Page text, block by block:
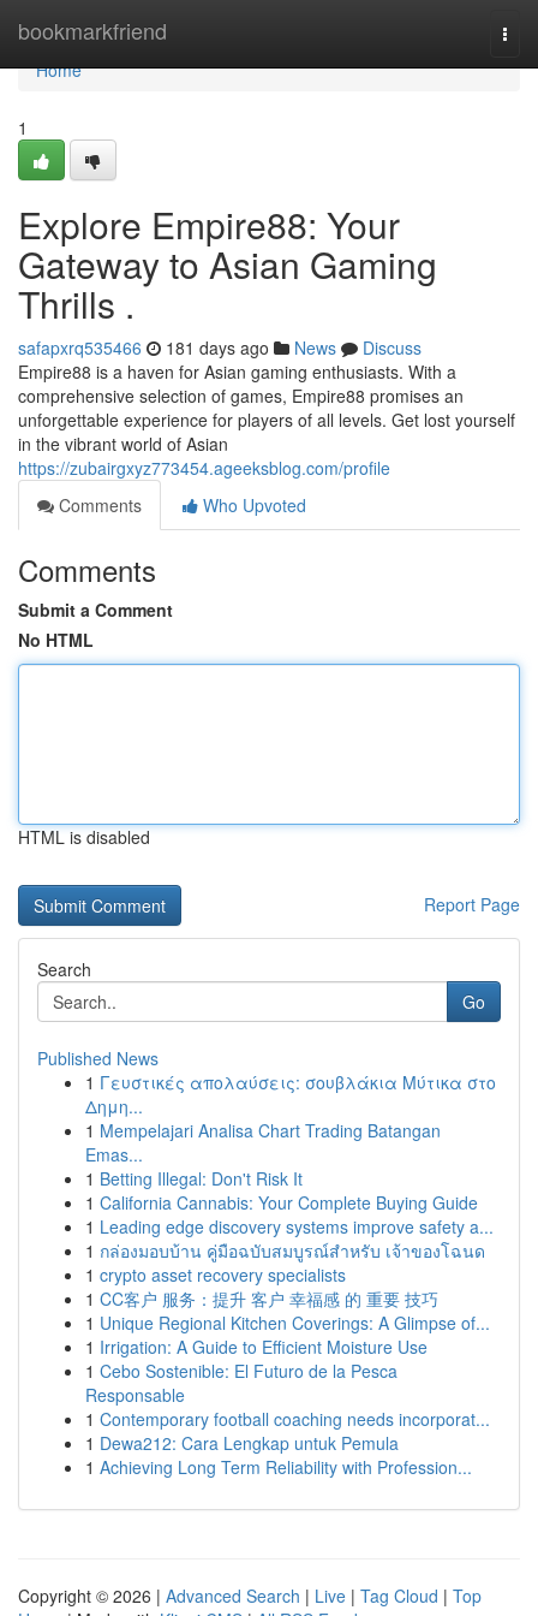
bookmarkfriend
Home
Home
1
Explore Empire88: Your
Gateway to Asian Gaming
Thrills .
safapxrq535466 181 days ago News
Discuss
Empire88 is a haven for Asian gaming enthusiasts. With a
comprehensive selection of games, Empire88 promises an
unforgettable experience for players of all levels. Get lost yourself
in the vibrant world of Asian
https://zubairgxyz773454.ageeksblog.com/profile
Comments
Who Upvoted
Comments
Submit a Comment
No HTML
HTML is disabled
Report Page
Search
Go
Published News
1 Γευστικές απολαύσεις: σουβλάκια Μύτικα στο
Δημη...
1 Mempelajari Analisa Chart Trading Batangan
Emas...
1 Betting Illegal: Don't Risk It
1 California Cannabis: Your Complete Buying Guide
1 Leading edge discovery systems improve safety a...
1 กล่องมอบบ้าน คู่มือฉบับสมบูรณ์สำหรับ เจ้าของโฉนด
1 crypto asset recovery specialists
1 CC客户 服务：提升 客户 幸福感 的 重要 技巧
1 Unique Regional Kitchen Coverings: A Glimpse of...
1 Irrigation: A Guide to Efficient Moisture Use
1 Cebo Sostenible: El Futuro de la Pesca
Responsable
1 Contemporary football coaching needs incorporat...
1 Dewa212: Cara Lengkap untuk Pemula
1 Achieving Long Term Reliability with Profession...
Copyright © 2026 | Advanced Search | Live | Tag Cloud | Top